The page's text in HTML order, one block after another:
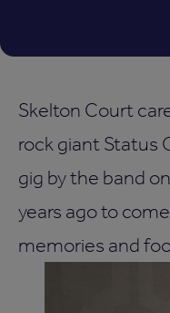
Skelton Court
rock giant Status
gig by the band
years ago to
memories and